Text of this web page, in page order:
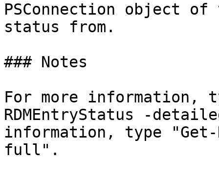
PSConnection object
status from.
### Notes
For more information,
RDMEntryStatus -
information, type "Get-
full".